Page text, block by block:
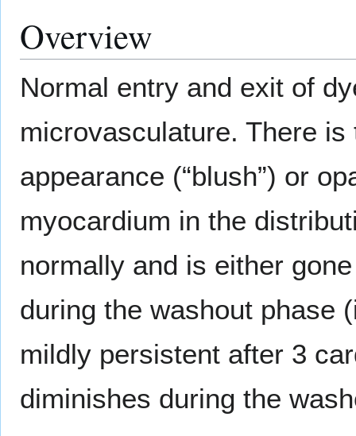
Overview
Normal entry and exit of
microvasculature. There
appearance (“blush”) or
myocardium in the
normally and is either
during the washout phase
mildly persistent after 3
diminishes during the